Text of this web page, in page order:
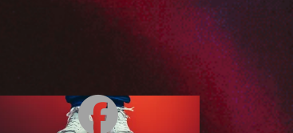
Facebook